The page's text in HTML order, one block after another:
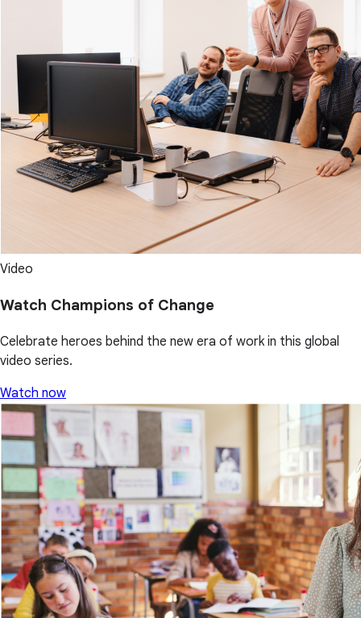
Video
Watch Champions of Change
Celebrate heroes behind the new era of work in this global
video series.
Watch now